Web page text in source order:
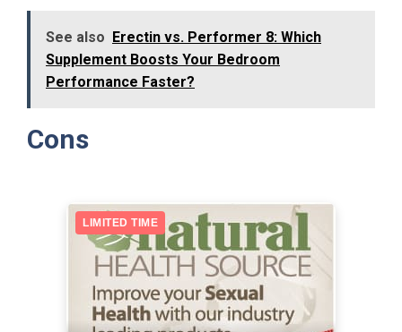
See also Erectin vs. Performer 8: Which
Supplement Boosts Your Bedroom
Performance Faster?
Cons
LIMITED TIME